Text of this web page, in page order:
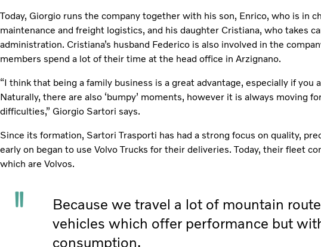
Today, Giorgio runs the company together with his son, Enrico, who is in
maintenance and freight logistics, and his daughter Cristiana, who takes
administration. Cristiana’s husband Federico is also involved in the
members spend a lot of their time at the head office in Arzignano.
“I think that being a family business is a great advantage, especially if you
Naturally, there are also ‘bumpy’ moments, however it is always moving
difficulties,” Giorgio Sartori says.
Since its formation, Sartori Trasporti has had a strong focus on quality,
early on began to use Volvo Trucks for their deliveries. Today, their fleet
which are Volvos.
Because we travel a lot of mountain
vehicles which offer performance but
consumption.